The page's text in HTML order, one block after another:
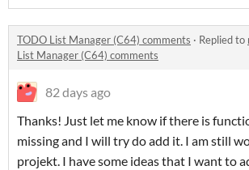
TODO List Manager (C64) comments · Replied to
List Manager (C64) comments
82 days ago
Thanks! Just let me know if there is
missing and I will try do add it. I am still
projekt. I have some ideas that I want to